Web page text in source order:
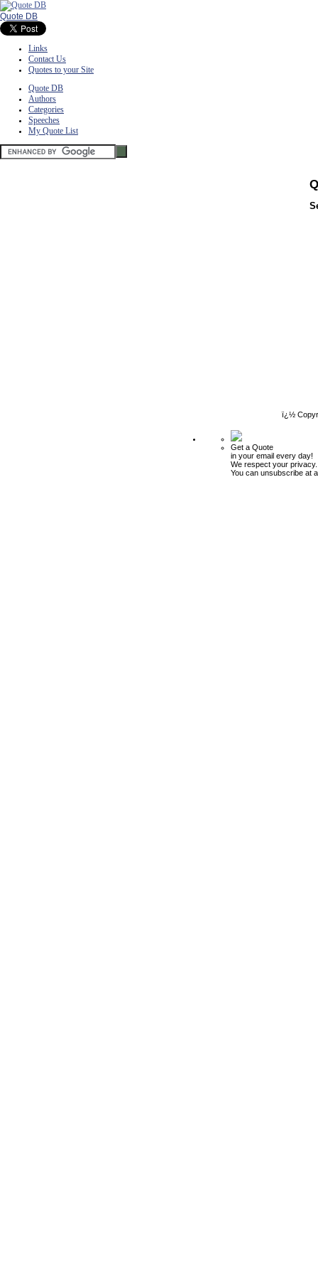
Quote DB
Links
Contact Us
Quotes to your Site
Quote DB
Authors
Categories
Speeches
My Quote List
ï¿½
Get a Quote
in your email every day!
We respect your privacy.
You can unsubscribe at